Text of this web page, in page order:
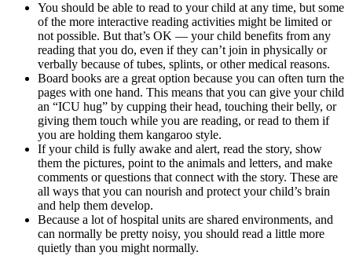
You should be able to read to your child at any time, but some
of the more interactive reading activities might be limited or
not possible. But that’s OK — your child benefits from any
reading that you do, even if they can’t join in physically or
verbally because of tubes, splints, or other medical reasons.
Board books are a great option because you can often turn the
pages with one hand. This means that you can give your child
an “ICU hug” by cupping their head, touching their belly, or
giving them touch while you are reading, or read to them if
you are holding them kangaroo style.
If your child is fully awake and alert, read the story, show
them the pictures, point to the animals and letters, and make
comments or questions that connect with the story. These are
all ways that you can nourish and protect your child’s brain
and help them develop.
Because a lot of hospital units are shared environments, and
can normally be pretty noisy, you should read a little more
quietly than you might normally.